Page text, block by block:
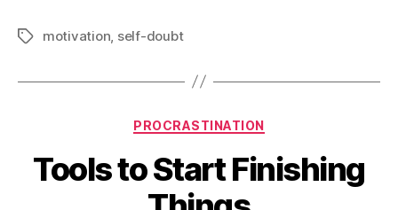
Tagsmotivation, self-doubt
Categories
PROCRASTINATION
Tools to Start Finishing